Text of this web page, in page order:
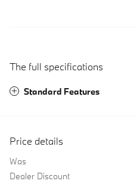
The full specifications
Standard Features
Price details
Was
Dealer Discount